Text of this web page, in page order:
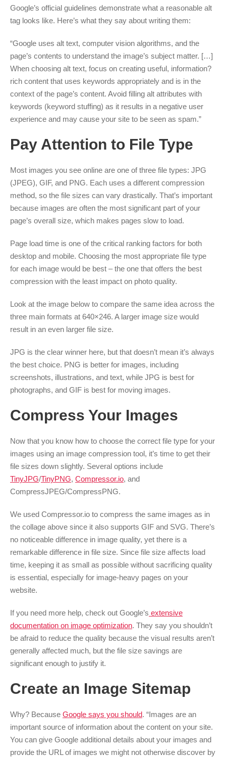
Google’s official guidelines demonstrate what a reasonable alt
tag looks like. Here’s what they say about writing them:
“Google uses alt text, computer vision algorithms, and the
page’s contents to understand the image’s subject matter. […]
When choosing alt text, focus on creating useful, information?
rich content that uses keywords appropriately and is in the
context of the page’s content. Avoid filling alt attributes with
keywords (keyword stuffing) as it results in a negative user
experience and may cause your site to be seen as spam.”
Pay Attention to File Type
Most images you see online are one of three file types: JPG
(JPEG), GIF, and PNG. Each uses a different compression
method, so the file sizes can vary drastically. That’s important
because images are often the most significant part of your
page’s overall size, which makes pages slow to load.
Page load time is one of the critical ranking factors for both
desktop and mobile. Choosing the most appropriate file type
for each image would be best – the one that offers the best
compression with the least impact on photo quality.
Look at the image below to compare the same idea across the
three main formats at 640×246. A larger image size would
result in an even larger file size.
JPG is the clear winner here, but that doesn’t mean it’s always
the best choice. PNG is better for images, including
screenshots, illustrations, and text, while JPG is best for
photographs, and GIF is best for moving images.
Compress Your Images
Now that you know how to choose the correct file type for your
images using an image compression tool, it’s time to get their
file sizes down slightly. Several options include
TinyJPG/TinyPNG, Compressor.io, and
CompressJPEG/CompressPNG.
We used Compressor.io to compress the same images as in
the collage above since it also supports GIF and SVG. There’s
no noticeable difference in image quality, yet there is a
remarkable difference in file size. Since file size affects load
time, keeping it as small as possible without sacrificing quality
is essential, especially for image-heavy pages on your
website.
If you need more help, check out Google’s extensive
documentation on image optimization. They say you shouldn’t
be afraid to reduce the quality because the visual results aren’t
generally affected much, but the file size savings are
significant enough to justify it.
Create an Image Sitemap
Why? Because Google says you should. “Images are an
important source of information about the content on your site.
You can give Google additional details about your images and
provide the URL of images we might not otherwise discover by